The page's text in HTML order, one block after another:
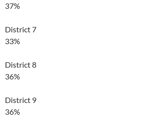
37%
District 7
33%
District 8
36%
District 9
36%